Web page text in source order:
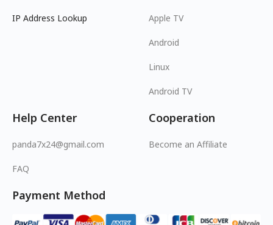
IP Address Lookup Apple TV
Android
Linux
Android TV
Help Center
panda7x24@gmail.com
FAQ
Cooperation
Become an Affiliate
Payment Method